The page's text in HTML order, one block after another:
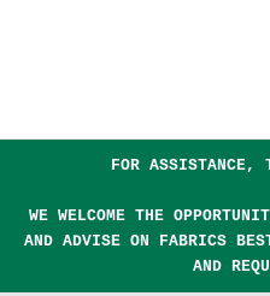
FOR ASSISTANCE,
WE WELCOME THE
AND ADVISE ON FABRICS
AND